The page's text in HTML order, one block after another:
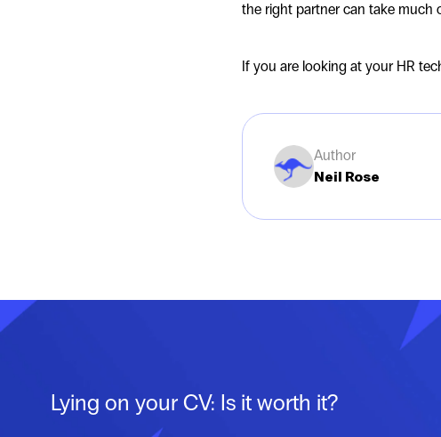
the right partner can take much
If you are looking at your HR
Author
Neil Rose
Lying on your CV: Is it worth it?